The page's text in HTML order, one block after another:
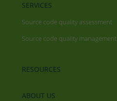
SERVICES
Source code quality assessment
Source code quality management
RESOURCES
ABOUT US